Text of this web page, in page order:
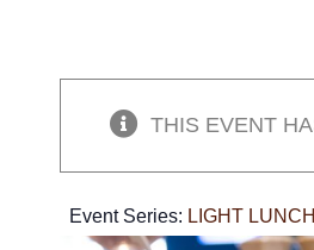
THIS EVENT
Event Series: LIGHT